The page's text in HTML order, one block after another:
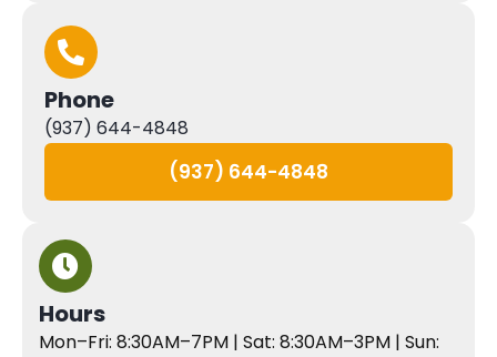
Phone
(937) 644-4848
(937) 644-4848
Hours
Mon–Fri: 8:30AM–7PM | Sat: 8:30AM–3PM | Sun: